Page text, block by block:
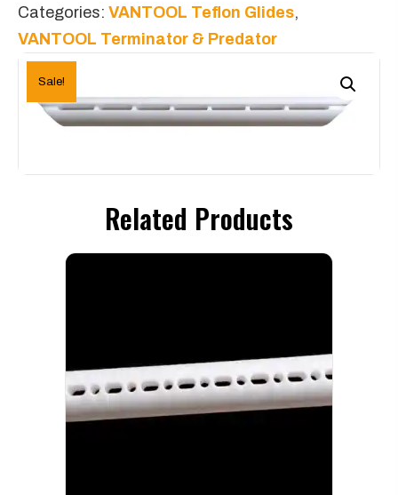
Categories: VANTOOL Teflon Glides,
VANTOOL Terminator & Predator
Sale!
Related Products